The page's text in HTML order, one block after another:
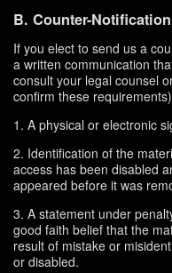
B. Counter-Notification
If you elect to send us a
a written communication
consult your legal counsel
confirm these
1. A physical or electronic
2. Identification of the
access has been disabled
appeared before it was
3. A statement under
good faith belief that the
result of mistake or
or disabled.